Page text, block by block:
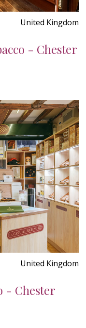
United Kingdom
- Chester
United Kingdom
- Chester